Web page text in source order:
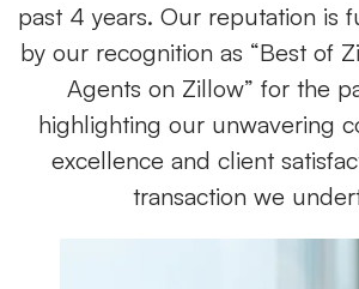
past 4 years. Our reputation is
by our recognition as “Best of
Agents on Zillow” for the
highlighting our unwavering
excellence and client
transaction we